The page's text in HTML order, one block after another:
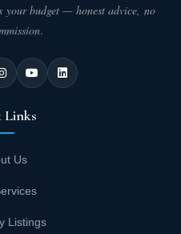
from 380 square
meters.
in Noble Compound
Noble New Cairo begin
and reach up to 310
your budget — honest advice, no
Links
Us
Listings